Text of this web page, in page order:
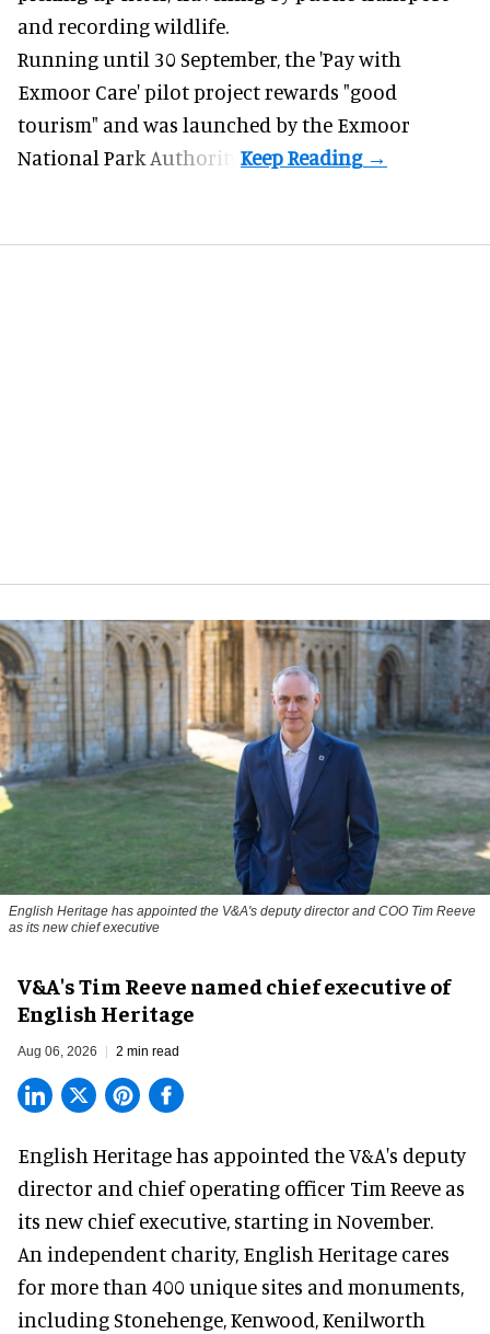
and recording wildlife.
Running until 30 September, the 'Pay with
Exmoor Care' pilot project rewards "good
tourism" and was launched by the Exmoor
National Park Authority.
English Heritage has appointed the V&A's deputy director and COO Tim Reeve
as its new chief executive
V&A's Tim Reeve named chief executive of
English Heritage
Aug 06, 2026 2 min read
English Heritage has appointed the V&A's deputy
director and chief operating officer Tim Reeve as
its new chief executive, starting in November.
An independent charity, English Heritage cares
for more than 400 unique sites and monuments,
including Stonehenge, Kenwood, Kenilworth